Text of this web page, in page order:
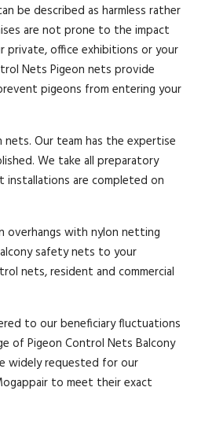
be described as harmless rather
are not prone to the impact
private, office exhibitions or your
Nets Pigeon nets provide
pigeons from entering your
Our team has the expertise
We take all preparatory
installations are completed on
overhangs with nylon netting
safety nets to your
nets, resident and commercial
to our beneficiary fluctuations
of Pigeon Control Nets Balcony
widely requested for our
to meet their exact